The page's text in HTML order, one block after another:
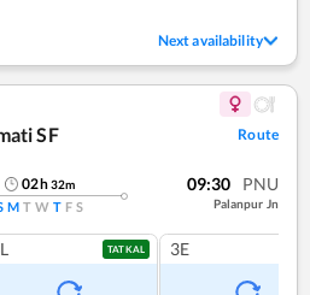
Next availability
SF
Route
02h32m
M T W T F S
09:30 PNU
Palanpur Jn
TATKAL 3E